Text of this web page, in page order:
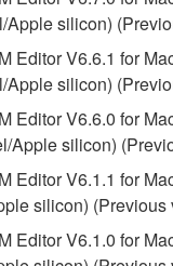
first destroy any
that you
attempt.
not limit in any
set forth in
acknowledge and
is at your sole risk.
related
and without
ANY OTHER
Apple silicon)
Editor V6.6.1 for
Apple silicon)
Editor V6.6.0 for
Apple silicon)
Editor V6.1.1 for
silicon) (Previous
Editor V6.1.0 for